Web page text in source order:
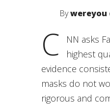
Bywereyou
C
NN asks
highest
evidence
masks do not
rigorous and